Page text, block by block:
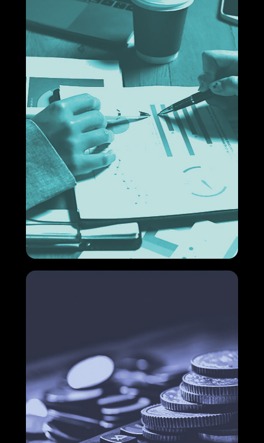
Financial process solutions
How financial process solutions make your